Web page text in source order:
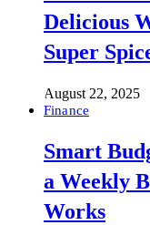
Delicious
Super
August 22, 2025
Finance
Smart
a Weekly
Works